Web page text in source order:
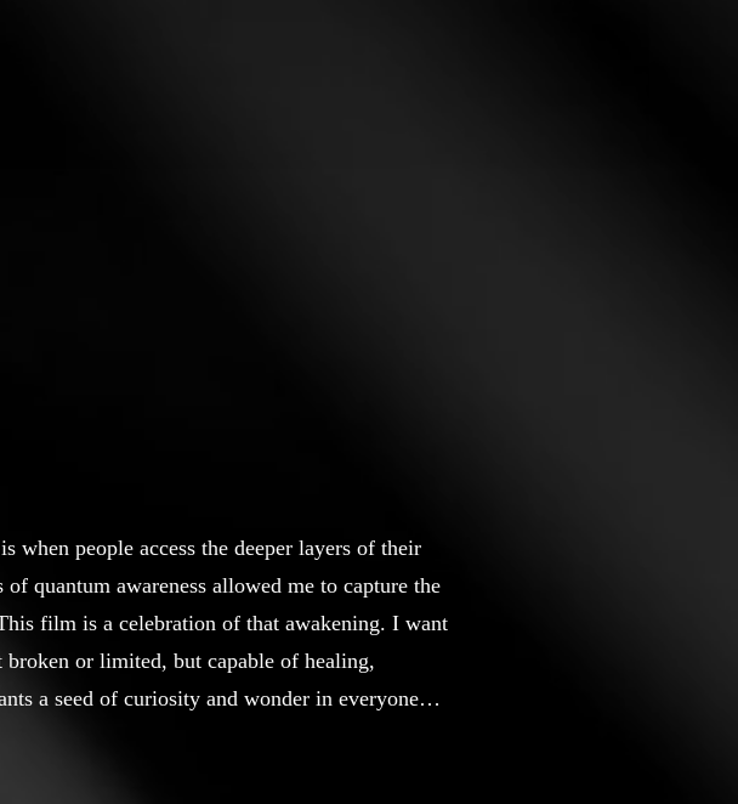
when people access the deeper layers of their
quantum awareness allowed me to capture the
film is a celebration of that awakening. I want
or limited, but capable of healing,
a seed of curiosity and wonder in everyone